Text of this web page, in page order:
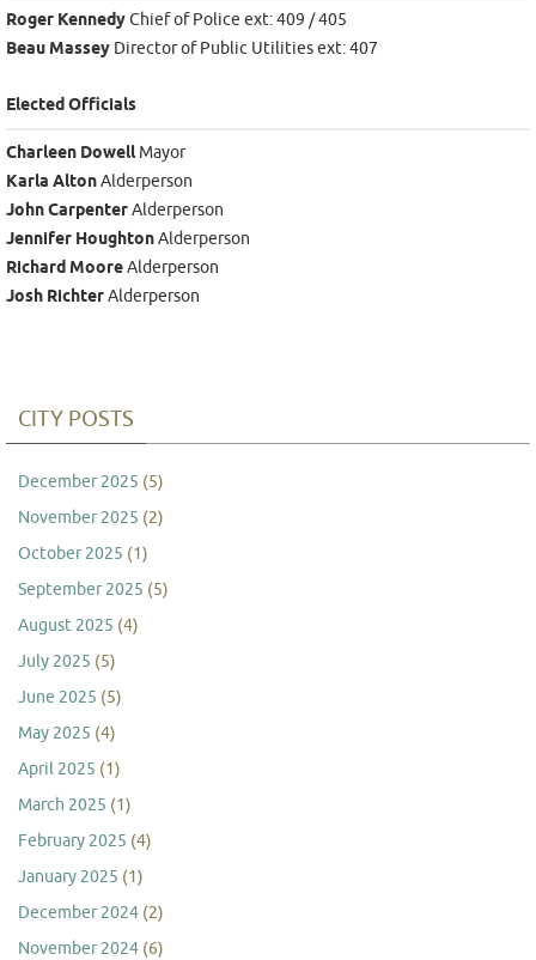
Roger KennedyChief of Police ext: 409 / 405
Beau Massey Director of Public Utilities ext: 407
Elected Officials
Charleen DowellMayor
Karla AltonAlderperson
John CarpenterAlderperson
Jennifer HoughtonAlderperson
Richard MooreAlderperson
Josh RichterAlderperson
CITY POSTS
December 2025 (5)
November 2025 (2)
October 2025 (1)
September 2025 (5)
August 2025 (4)
July 2025 (5)
June 2025 (5)
May 2025 (4)
April 2025 (1)
March 2025 (1)
February 2025 (4)
January 2025 (1)
December 2024 (2)
November 2024 (6)